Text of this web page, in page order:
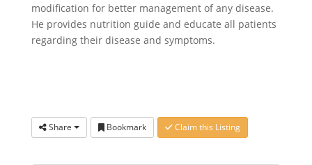
modification for better management of any disease.
He provides nutrition guide and educate all patients
regarding their disease and symptoms.
Share Bookmark Claim this Listing